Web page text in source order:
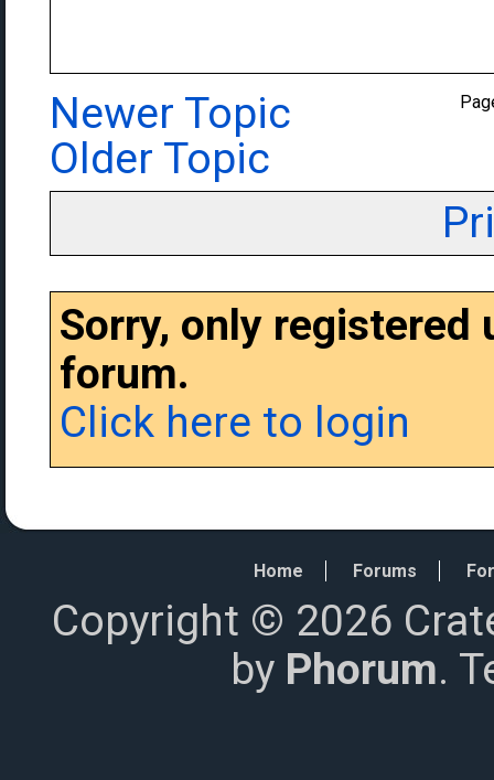
Newer Topic
Older Topic
Sorry, only
forum.
Click here to login
Home Forums
Copyright © 2026
by Phorum.